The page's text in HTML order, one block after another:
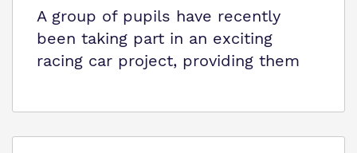
A group of pupils have recently
been taking part in an exciting
racing car project, providing them